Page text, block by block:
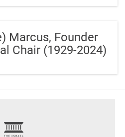
Marcus, Founder
Chair (1929-2024)